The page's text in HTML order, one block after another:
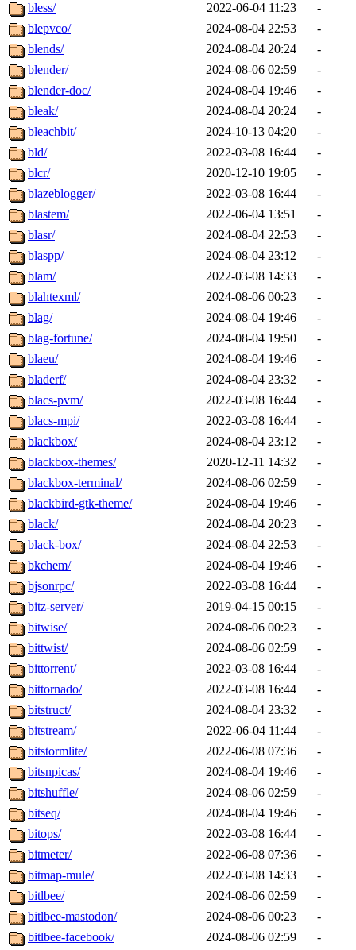
bless/
2022-06-04 11:23
-
blepvco/
2024-08-04 22:53
-
blends/
2024-08-04 20:24
-
blender/
2024-08-06 02:59
-
blender-doc/
2024-08-04 19:46
-
bleak/
2024-08-04 20:24
-
bleachbit/
2024-10-13 04:20
-
bld/
2022-03-08 16:44
-
blcr/
2020-12-10 19:05
-
blazeblogger/
2022-03-08 16:44
-
blastem/
2022-06-04 13:51
-
blasr/
2024-08-04 22:53
-
blaspp/
2024-08-04 23:12
-
blam/
2022-03-08 14:33
-
blahtexml/
2024-08-06 00:23
-
blag/
2024-08-04 19:46
-
blag-fortune/
2024-08-04 19:50
-
blaeu/
2024-08-04 19:46
-
bladerf/
2024-08-04 23:32
-
blacs-pvm/
2022-03-08 16:44
-
blacs-mpi/
2022-03-08 16:44
-
blackbox/
2024-08-04 23:12
-
blackbox-themes/
2020-12-11 14:32
-
blackbox-terminal/
2024-08-06 02:59
-
blackbird-gtk-theme/
2024-08-04 19:46
-
black/
2024-08-04 20:23
-
black-box/
2024-08-04 22:53
-
bkchem/
2024-08-04 19:46
-
bjsonrpc/
2022-03-08 16:44
-
bitz-server/
2019-04-15 00:15
-
bitwise/
2024-08-06 00:23
-
bittwist/
2024-08-06 02:59
-
bittorrent/
2022-03-08 16:44
-
bittornado/
2022-03-08 16:44
-
bitstruct/
2024-08-04 23:32
-
bitstream/
2022-06-04 11:44
-
bitstormlite/
2022-06-08 07:36
-
bitsnpicas/
2024-08-04 19:46
-
bitshuffle/
2024-08-06 02:59
-
bitseq/
2024-08-04 19:46
-
bitops/
2022-03-08 16:44
-
bitmeter/
2022-06-08 07:36
-
bitmap-mule/
2022-03-08 14:33
-
bitlbee/
2024-08-06 02:59
-
bitlbee-mastodon/
2024-08-06 00:23
-
bitlbee-facebook/
2024-08-06 02:59 -